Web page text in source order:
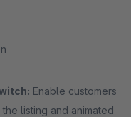
Enable customers
listing and animated